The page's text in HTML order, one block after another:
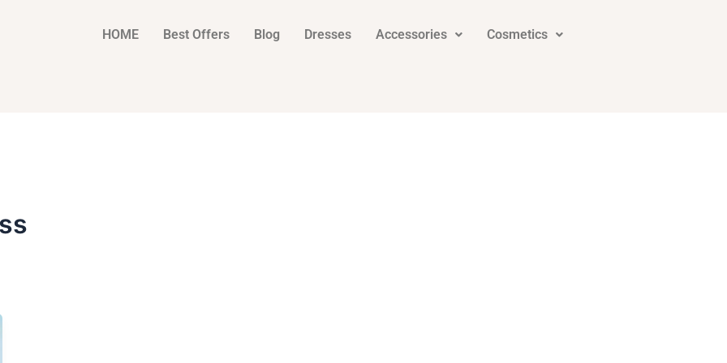
HOME Best Offers Blog Dresses Accessories Cosmetics